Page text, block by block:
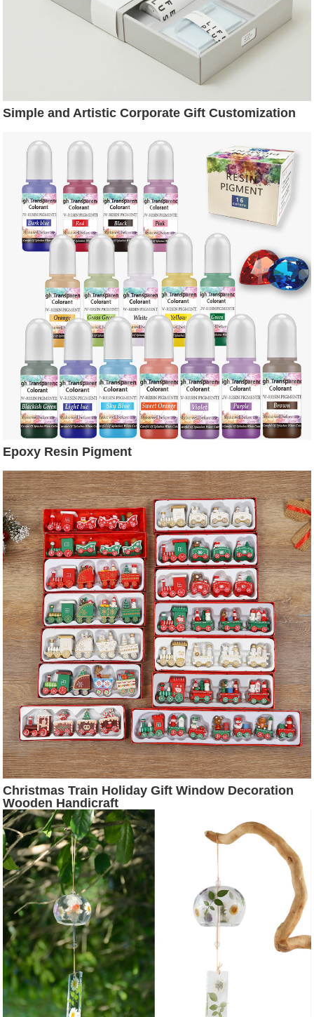
Simple and Artistic Corporate Gift Customization
Epoxy Resin Pigment
Christmas Train Holiday Gift Window Decoration
Wooden Handicraft